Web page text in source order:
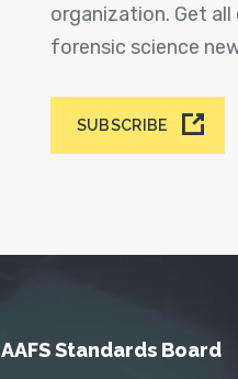
organization. Get
forensic science
SUBSCRIBE
AAFS Standards Board